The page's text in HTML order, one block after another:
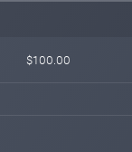
$100.00